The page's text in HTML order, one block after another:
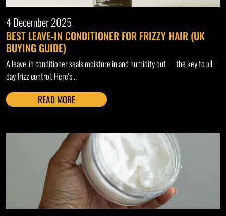
4 December 2025
BEST LEAVE-IN CONDITIONER FOR FRIZZY HAIR (UK
BUYING GUIDE)
A leave-in conditioner seals moisture in and humidity out — the key to all-
day frizz control. Here's...
READ MORE